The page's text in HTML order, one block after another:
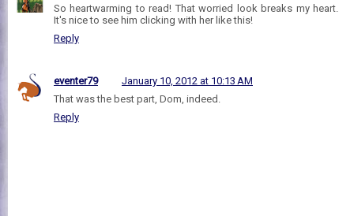
So heartwarming to read! That worried look breaks my heart.
It's nice to see him clicking with her like this!
Reply
eventer79
January 10, 2012 at 10:13 AM
That was the best part, Dom, indeed.
Reply